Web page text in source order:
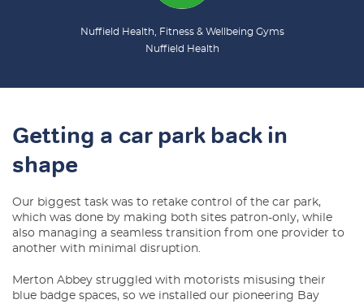
Nuffield Health, Fitness & Wellbeing Gyms
Nuffield Health
Getting a car park back in
shape
Our biggest task was to retake control of the car park,
which was done by making both sites patron-only, while
also managing a seamless transition from one provider to
another with minimal disruption.
Merton Abbey struggled with motorists misusing their
blue badge spaces, so we installed our pioneering Bay